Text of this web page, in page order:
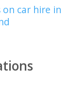
on car hire in